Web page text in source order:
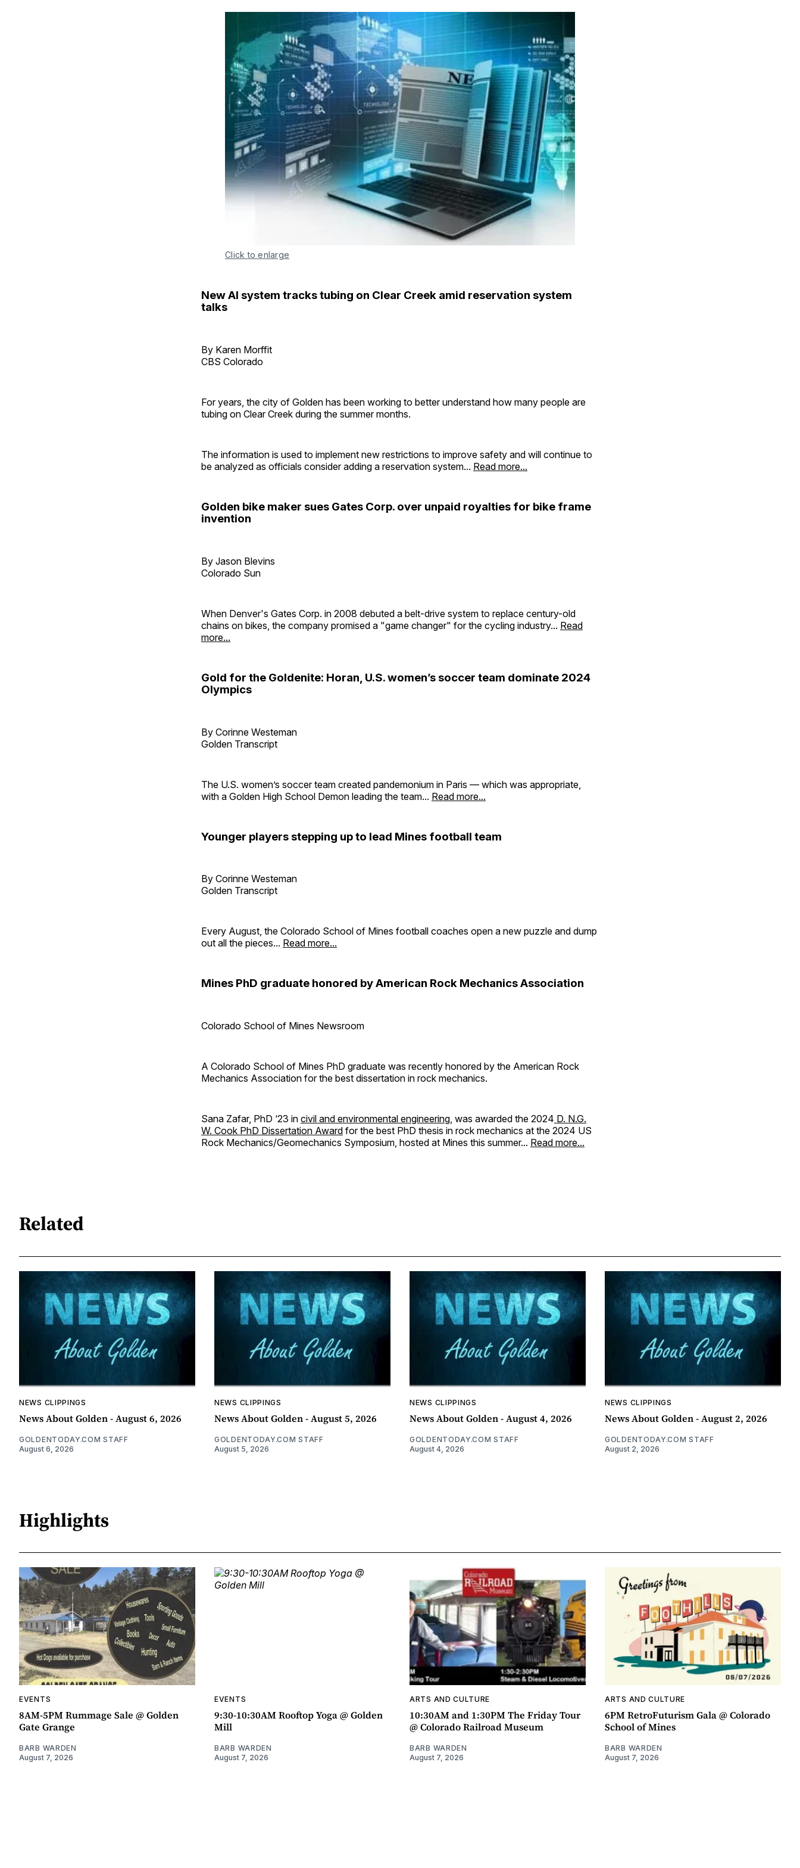
Click to enlarge
New AI system tracks tubing on Clear Creek amid reservation system
talks
By Karen Morffit
CBS Colorado
For years, the city of Golden has been working to better understand how many people are
tubing on Clear Creek during the summer months.
The information is used to implement new restrictions to improve safety and will continue to
be analyzed as officials consider adding a reservation system... Read more...
Golden bike maker sues Gates Corp. over unpaid royalties for bike frame
invention
By Jason Blevins
Colorado Sun
When Denver's Gates Corp. in 2008 debuted a belt-drive system to replace century-old
chains on bikes, the company promised a "game changer" for the cycling industry... Read
more...
Gold for the Goldenite: Horan, U.S. women’s soccer team dominate 2024
Olympics
By Corinne Westeman
Golden Transcript
The U.S. women’s soccer team created pandemonium in Paris — which was appropriate,
with a Golden High School Demon leading the team... Read more...
Younger players stepping up to lead Mines football team
By Corinne Westeman
Golden Transcript
Every August, the Colorado School of Mines football coaches open a new puzzle and dump
out all the pieces... Read more...
Mines PhD graduate honored by American Rock Mechanics Association
Colorado School of Mines Newsroom
A Colorado School of Mines PhD graduate was recently honored by the American Rock
Mechanics Association for the best dissertation in rock mechanics.
Sana Zafar, PhD ‘23 in civil and environmental engineering , was awarded the 2024 D. N.G.
W. Cook PhD Dissertation Award for the best PhD thesis in rock mechanics at the 2024 US
Rock Mechanics/Geomechanics Symposium, hosted at Mines this summer... Read more...
Related
NEWS CLIPPINGS
News About Golden - August 6, 2026
GOLDENTODAY.COM STAFF
August 6, 2026
NEWS CLIPPINGS
News About Golden - August 5, 2026
GOLDENTODAY.COM STAFF
August 5, 2026
NEWS CLIPPINGS
News About Golden - August 4, 2026
GOLDENTODAY.COM STAFF
August 4, 2026
NEWS CLIPPINGS
News About Golden - August 2, 2026
GOLDENTODAY.COM STAFF
August 2, 2026
Highlights
EVENTS
8AM-5PM Rummage Sale @ Golden
Gate Grange
BARB WARDEN
August 7, 2026
EVENTS
9:30-10:30AM Rooftop Yoga @ Golden
Mill
BARB WARDEN
August 7, 2026
ARTS AND CULTURE
10:30AM and 1:30PM The Friday Tour
@ Colorado Railroad Museum
BARB WARDEN
August 7, 2026
ARTS AND CULTURE
6PM RetroFuturism Gala @ Colorado
School of Mines
BARB WARDEN
August 7, 2026